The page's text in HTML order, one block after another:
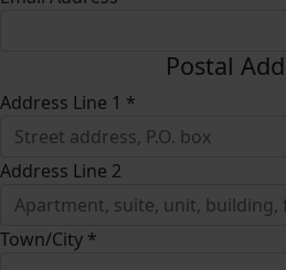
Postal
Address Line 1 *
Address Line 2
Town/City *